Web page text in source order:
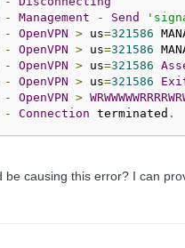
- Management - Send
- OpenVPN > us=321586
- OpenVPN > us=321586
- OpenVPN > us=321586
- OpenVPN > us=321586
- OpenVPN >
- Connection terminated .
causing this error? I can